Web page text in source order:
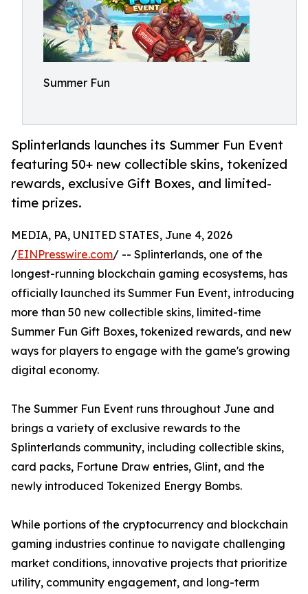
Summer Fun
Splinterlands launches its Summer Fun Event
featuring 50+ new collectible skins, tokenized
rewards, exclusive Gift Boxes, and limited-
time prizes.
MEDIA, PA, UNITED STATES, June 4, 2026
/EINPresswire.com/ -- Splinterlands, one of the
longest-running blockchain gaming ecosystems, has
officially launched its Summer Fun Event, introducing
more than 50 new collectible skins, limited-time
Summer Fun Gift Boxes, tokenized rewards, and new
ways for players to engage with the game's growing
digital economy.
The Summer Fun Event runs throughout June and
brings a variety of exclusive rewards to the
Splinterlands community, including collectible skins,
card packs, Fortune Draw entries, Glint, and the
newly introduced Tokenized Energy Bombs.
While portions of the cryptocurrency and blockchain
gaming industries continue to navigate challenging
market conditions, innovative projects that prioritize
utility, community engagement, and long-term